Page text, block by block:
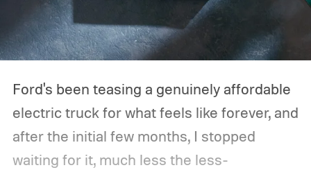
Ford's been teasing a genuinely affordable
electric truck for what feels like forever, and
after the initial few months, I stopped
waiting for it, much less the less-